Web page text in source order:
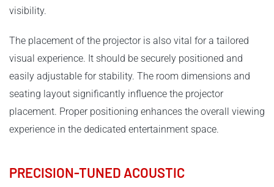
visibility.
The placement of the projector is also vital for a tailored
visual experience. It should be securely positioned and
easily adjustable for stability. The room dimensions and
seating layout significantly influence the projector
placement. Proper positioning enhances the overall viewing
experience in the dedicated entertainment space.
PRECISION-TUNED ACOUSTIC